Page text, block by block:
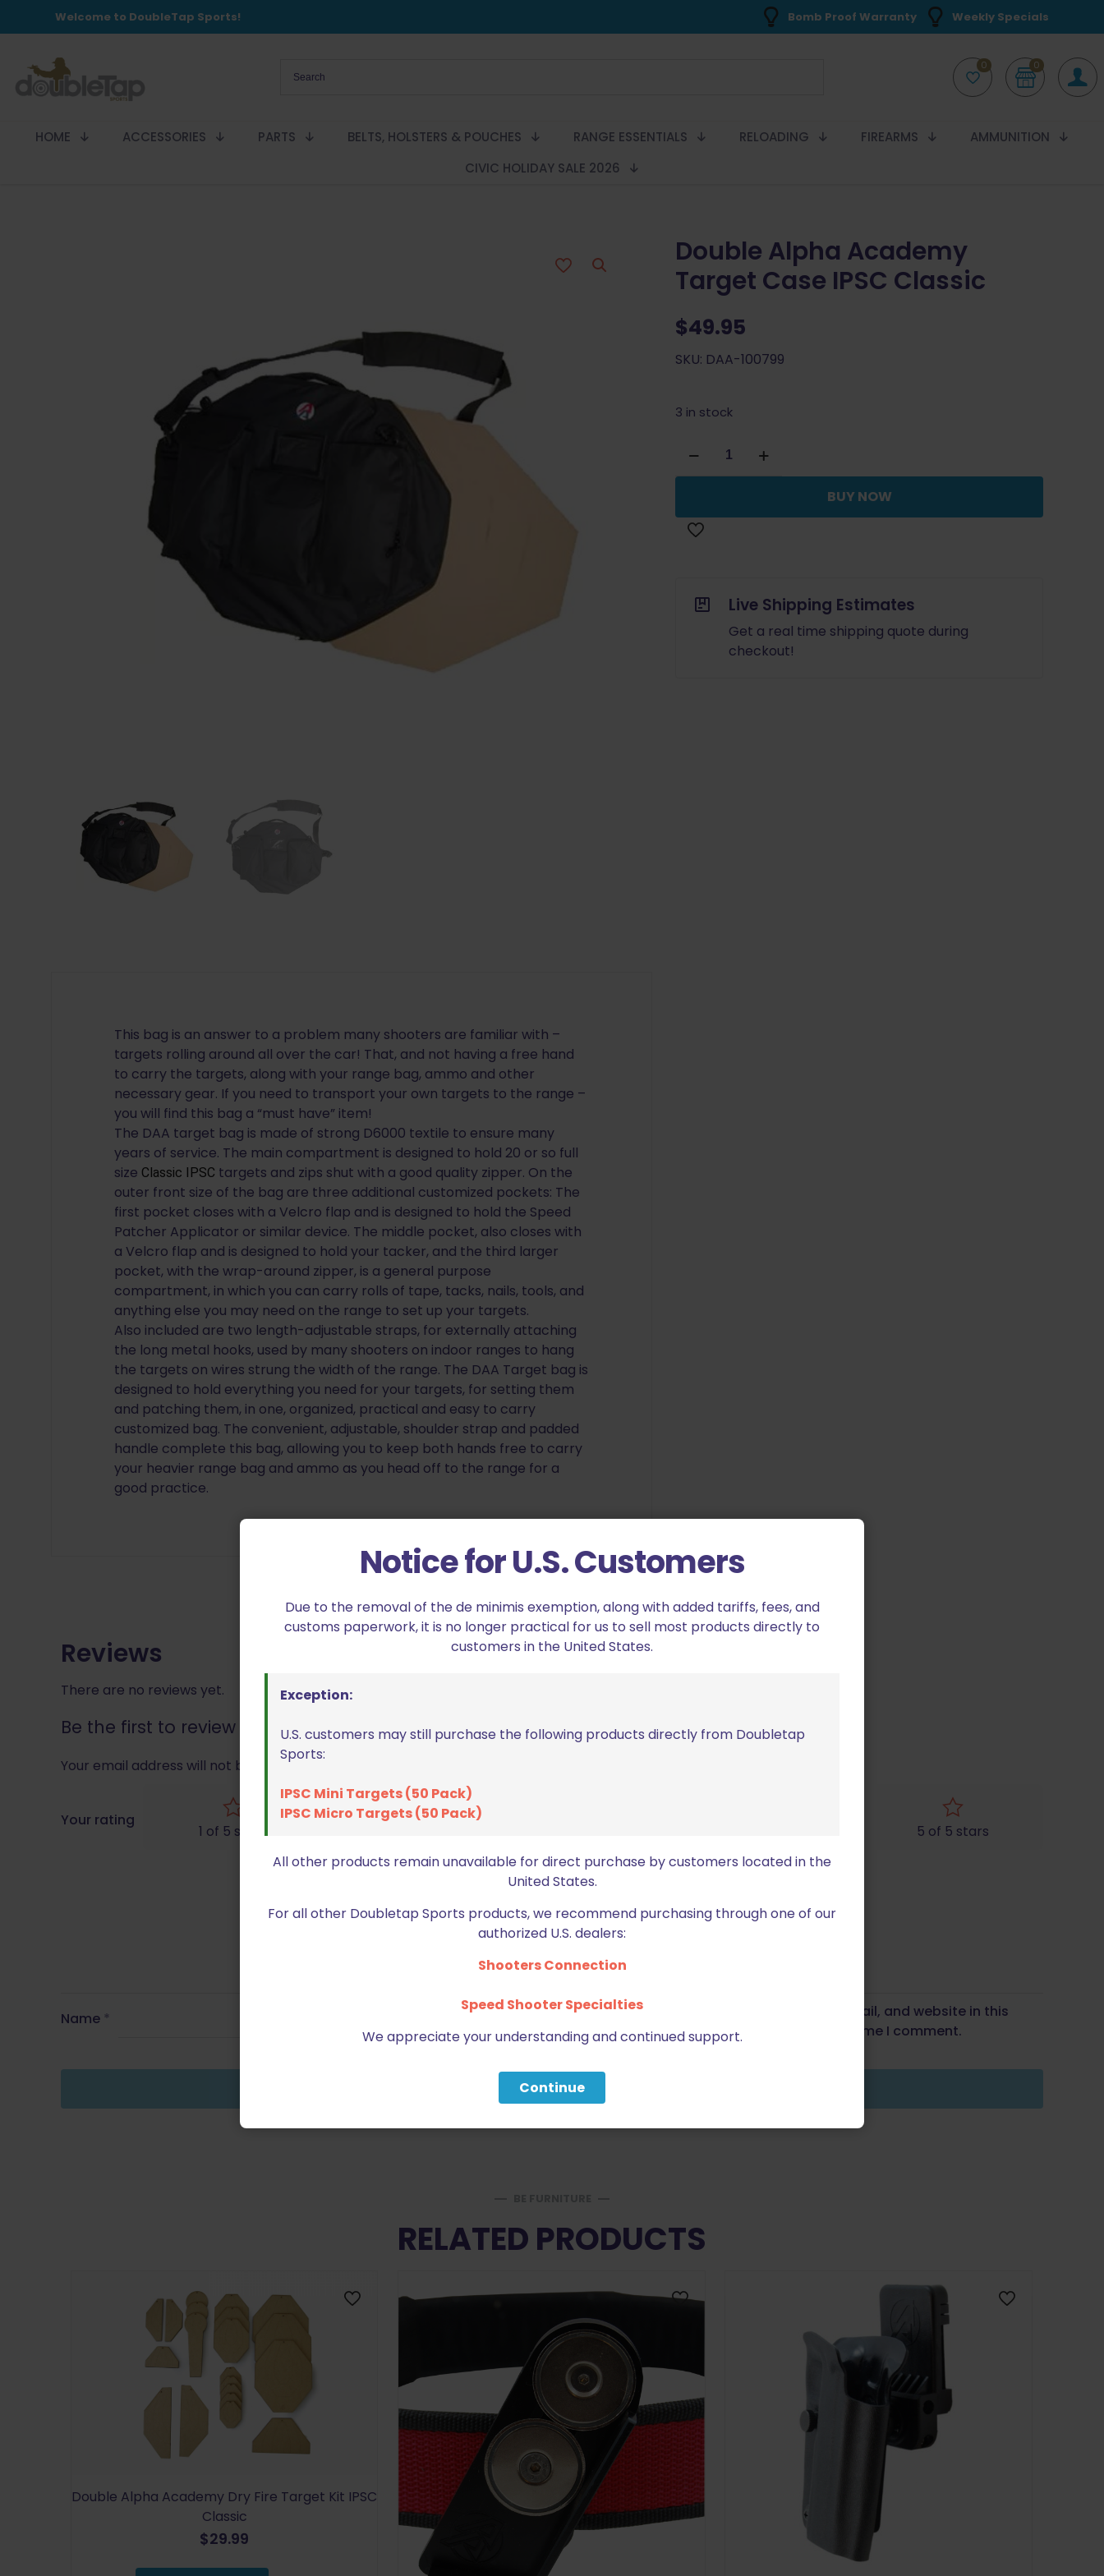
Welcome to DoubleTap Sports! Bomb Proof Warranty Weekly Specials
0 0
HOME ACCESSORIES PARTS BELTS, HOLSTERS & POUCHES RANGE ESSENTIALS RELOADING FIREARMS
AMMUNITION
CIVIC HOLIDAY SALE 2026
Double Alpha Academy
Target Case IPSC Classic
$49.95
SKU: DAA-100799
3 in stock
Alpha
Academy
Case
IPSC
BUY NOW
Live Shipping Estimates
Get a real time shipping quote during
checkout!
This bag is an answer to a problem many shooters are familiar with –
targets rolling around all over the car! That, and not having a free hand
to carry the targets, along with your range bag, ammo and other
necessary gear. If you need to transport your own targets to the range –
you will find this bag a “must have” item!
The DAA target bag is made of strong D6000 textile to ensure many
years of service. The main compartment is designed to hold 20 or so full
size Classic IPSC targets and zips shut with a good quality zipper. On the
outer front size of the bag are three additional customized pockets: The
first pocket closes with a Velcro flap and is designed to hold the Speed
Patcher Applicator or similar device. The middle pocket, also closes with
a Velcro flap and is designed to hold your tacker, and the third larger
pocket, with the wrap-around zipper, is a general purpose
compartment, in which you can carry rolls of tape, tacks, nails, tools, and
anything else you may need on the range to set up your targets.
Also included are two length-adjustable straps, for externally attaching
the long metal hooks, used by many shooters on indoor ranges to hang
the targets on wires strung the width of the range. The DAA Target bag is
designed to hold everything you need for your targets, for setting them
and patching them, in one, organized, practical and easy to carry
customized bag. The convenient, adjustable, shoulder strap and padded
handle complete this bag, allowing you to keep both hands free to carry
your heavier range bag and ammo as you head off to the range for a
good practice.
Reviews
There are no reviews yet.
Be the first to review “Double Alpha Academy Target Case IPSC Classic”
Your email address will not be published.
Your rating
1 of 5 stars 5 of 5 stars
Name *
Save my name, email, and website in this
browser for the next time I comment.
RELATED PRODUCTS
Double Alpha Academy Dry Fire Target Kit IPSC
Classic
$29.99
Notice for U.S. Customers
Due to the removal of the de minimis exemption, along with added tariffs, fees, and
customs paperwork, it is no longer practical for us to sell most products directly to
customers in the United States.
Exception:
U.S. customers may still purchase the following products directly from Doubletap
Sports:
IPSC Mini Targets (50 Pack)
IPSC Micro Targets (50 Pack)
All other products remain unavailable for direct purchase by customers located in the
United States.
For all other Doubletap Sports products, we recommend purchasing through one of our
authorized U.S. dealers:
Shooters Connection
Speed Shooter Specialties
We appreciate your understanding and continued support.
Continue